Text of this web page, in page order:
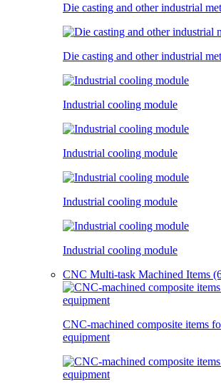
Die casting and other industrial
Die casting and other industrial
Industrial cooling module
Industrial cooling module
Industrial cooling module
Industrial cooling module
CNC Multi-task Machined Items
CNC-machined composite items
equipment